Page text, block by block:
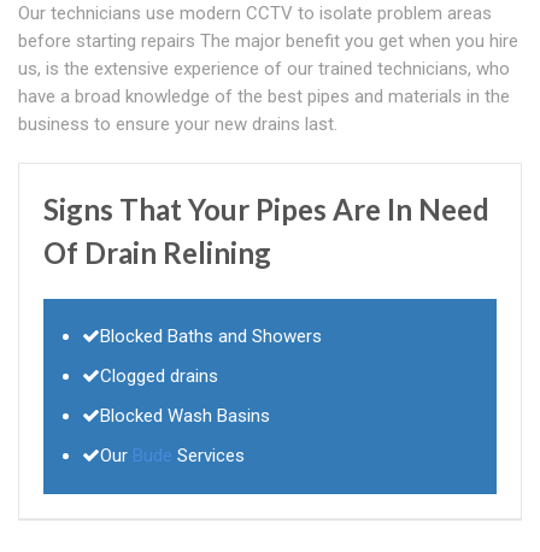
Our technicians use modern CCTV to isolate problem areas
before starting repairs The major benefit you get when you hire
us, is the extensive experience of our trained technicians, who
have a broad knowledge of the best pipes and materials in the
business to ensure your new drains last.
Signs That Your Pipes Are In Need
Of Drain Relining
Blocked Baths and Showers
Clogged drains
Blocked Wash Basins
Our Bude Services